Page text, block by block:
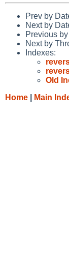
Prev by
Next by
Previous
Next by
Indexes:
Old
Home
Main